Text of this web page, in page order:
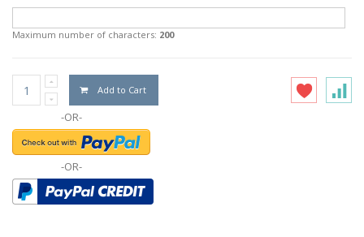
Maximum number of characters: 200
Add to Cart
-OR-
-OR-